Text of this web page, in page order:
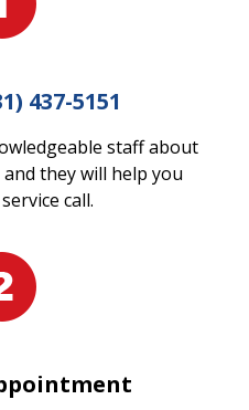
437-5151
staff about
they will help you
call.